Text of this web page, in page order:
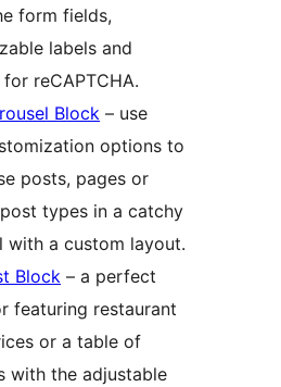
form fields,
labels and
reCAPTCHA.
Block – use
options to
posts, pages or
types in a catchy
with a custom layout.
Block – a perfect
featuring restaurant
or a table of
with the adjustable